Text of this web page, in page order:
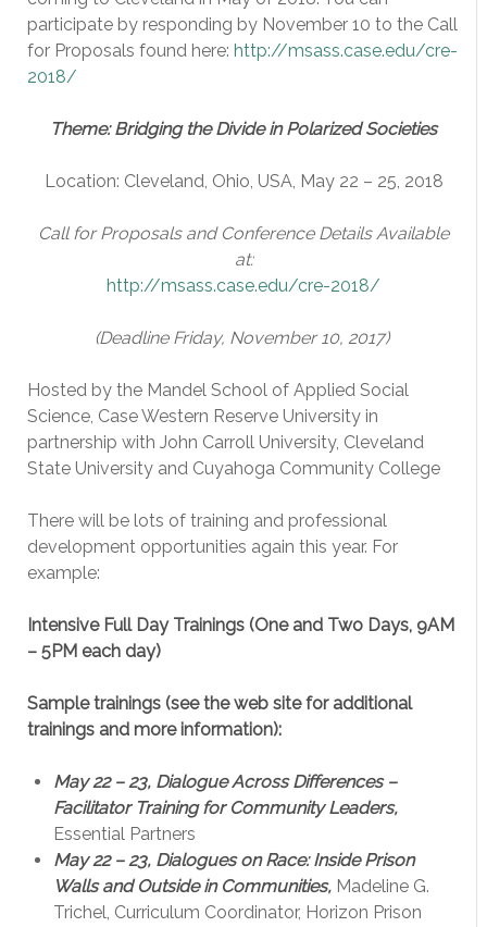
participate by responding by November 10 to the Call
for Proposals found here: http://msass.case.edu/cre-
2018/
Theme: Bridging the Divide in Polarized Societies
Location: Cleveland, Ohio, USA, May 22 – 25, 2018
Call for Proposals and Conference Details Available
at:
http://msass.case.edu/cre-2018/
(Deadline Friday, November 10, 2017)
Hosted by the Mandel School of Applied Social
Science, Case Western Reserve University in
partnership with John Carroll University, Cleveland
State University and Cuyahoga Community College
There will be lots of training and professional
development opportunities again this year. For
example:
Intensive Full Day Trainings (One and Two Days, 9AM
– 5PM each day)
Sample trainings (see the web site for additional
trainings and more information):
May 22 – 23, Dialogue Across Differences –
Facilitator Training for Community Leaders,
Essential Partners
May 22 – 23, Dialogues on Race: Inside Prison
Walls and Outside in Communities, Madeline G.
Trichel, Curriculum Coordinator, Horizon Prison